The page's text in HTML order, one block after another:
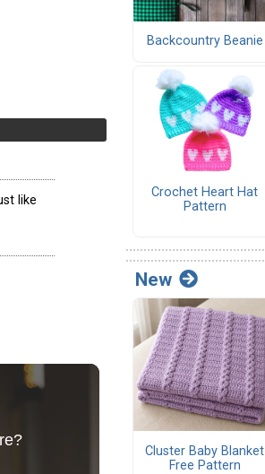
like
Backcountry Beanie
Crochet Heart Hat
Pattern
New
Cluster Baby Blanket
Free Pattern